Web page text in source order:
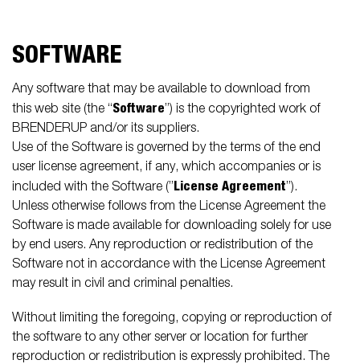
SOFTWARE
Any software that may be available to download from
this web site (the “Software”) is the copyrighted work of
BRENDERUP and/or its suppliers.
Use of the Software is governed by the terms of the end
user license agreement, if any, which accompanies or is
included with the Software (” License Agreement”).
Unless otherwise follows from the License Agreement the
Software is made available for downloading solely for use
by end users. Any reproduction or redistribution of the
Software not in accordance with the License Agreement
may result in civil and criminal penalties.
Without limiting the foregoing, copying or reproduction of
the software to any other server or location for further
reproduction or redistribution is expressly prohibited. The